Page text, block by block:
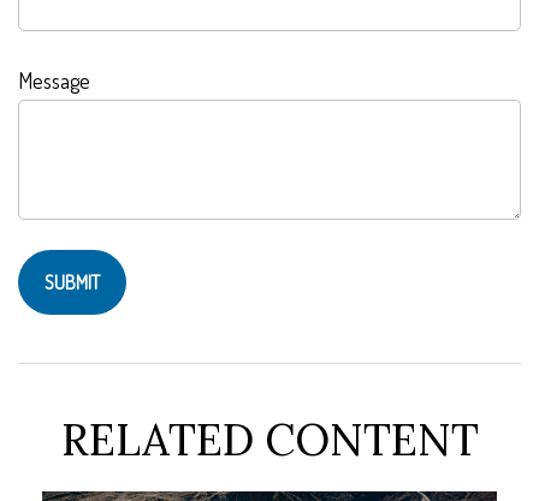
Message
RELATED CONTENT